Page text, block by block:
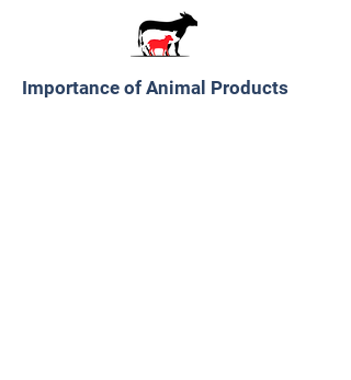
Importance of Animal Products